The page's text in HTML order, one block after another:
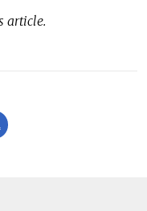
article.